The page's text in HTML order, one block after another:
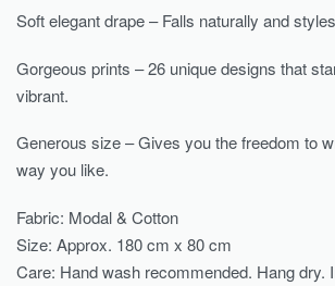
Soft elegant drape – Falls naturally and
Gorgeous prints – 26 unique designs that
vibrant.
Generous size – Gives you the freedom to
way you like.
Fabric: Modal & Cotton
Size: Approx. 180 cm x 80 cm
Care: Hand wash recommended. Hang dry.